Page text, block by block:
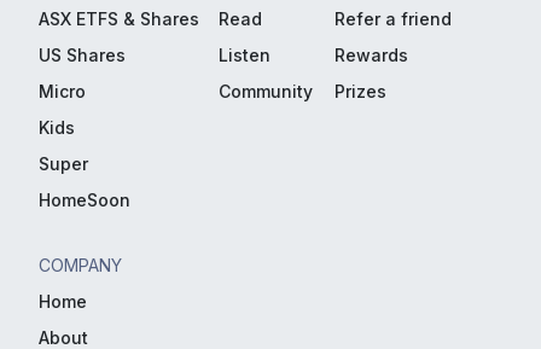
ASX ETFS & Shares
US Shares
Micro
Kids
Super
HomeSoon
Read
Listen
Community
Refer a friend
Rewards
Prizes
COMPANY
Home
About